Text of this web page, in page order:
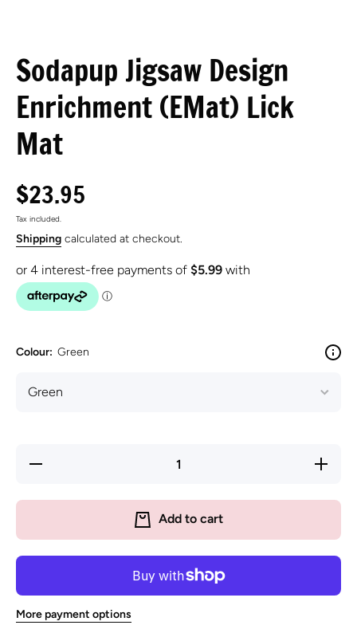
Sodapup Jigsaw Design
Enrichment (EMat) Lick
Mat
$23.95
Tax included.
Shipping calculated at checkout.
Colour: Green
Decrease
quantity
Add to cart
More payment options